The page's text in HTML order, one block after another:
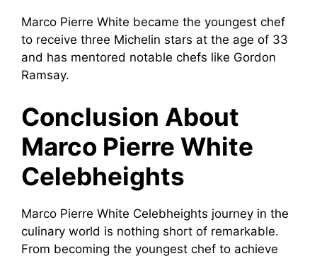
Marco Pierre White became the youngest chef
to receive three Michelin stars at the age of 33
and has mentored notable chefs like Gordon
Ramsay.
Conclusion About
Marco Pierre White
Celebheights
Marco Pierre White Celebheights journey in the
culinary world is nothing short of remarkable.
From becoming the youngest chef to achieve